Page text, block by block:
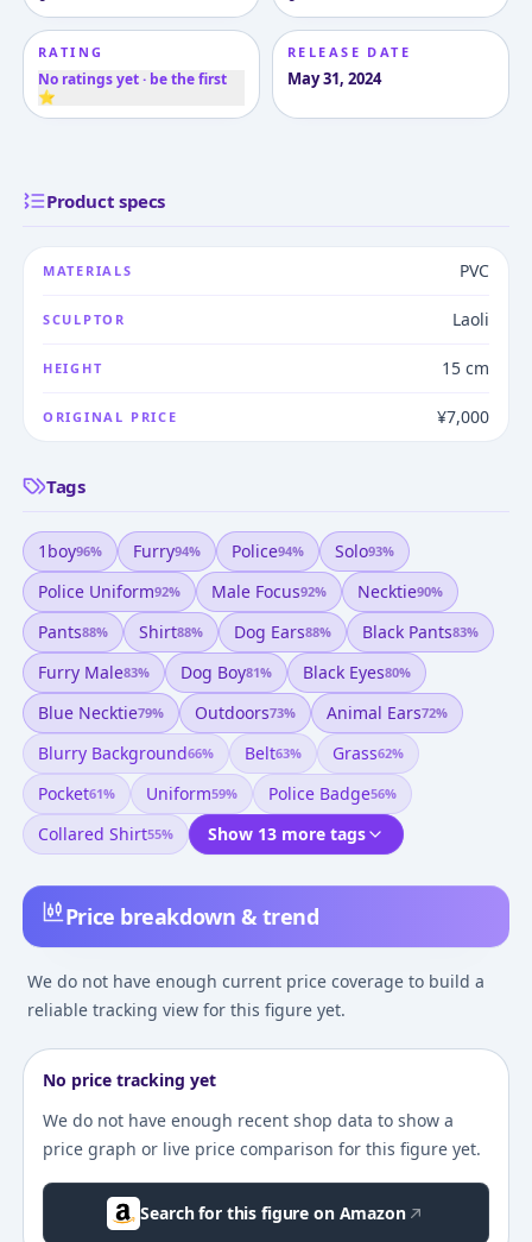
RATING
No ratings yet · be the first
⭐
RELEASE DATE
May 31, 2024
Price breakdown & trend
We do not have enough current price coverage to build a
reliable tracking view for this figure yet.
No price tracking yet
We do not have enough recent shop data to show a
price graph or live price comparison for this figure yet.
Search for this figure on Amazon
Product specs
MATERIALS PVC
SCULPTOR Laoli
HEIGHT 15 cm
ORIGINAL PRICE ¥7,000
Tags
1boy96% Furry94% Police94% Solo93%
Police Uniform92% Male Focus92% Necktie90%
Pants88% Shirt88% Dog Ears88% Black Pants83%
Furry Male83% Dog Boy81% Black Eyes80%
Blue Necktie79% Outdoors73% Animal Ears72%
Blurry Background66% Belt63% Grass62%
Pocket61% Uniform59% Police Badge56%
Collared Shirt55% Show 13 more tags